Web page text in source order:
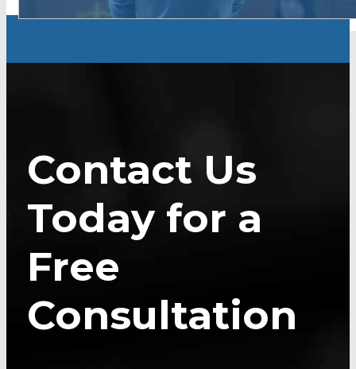
Contact Us
Today for a
Free
Consultation